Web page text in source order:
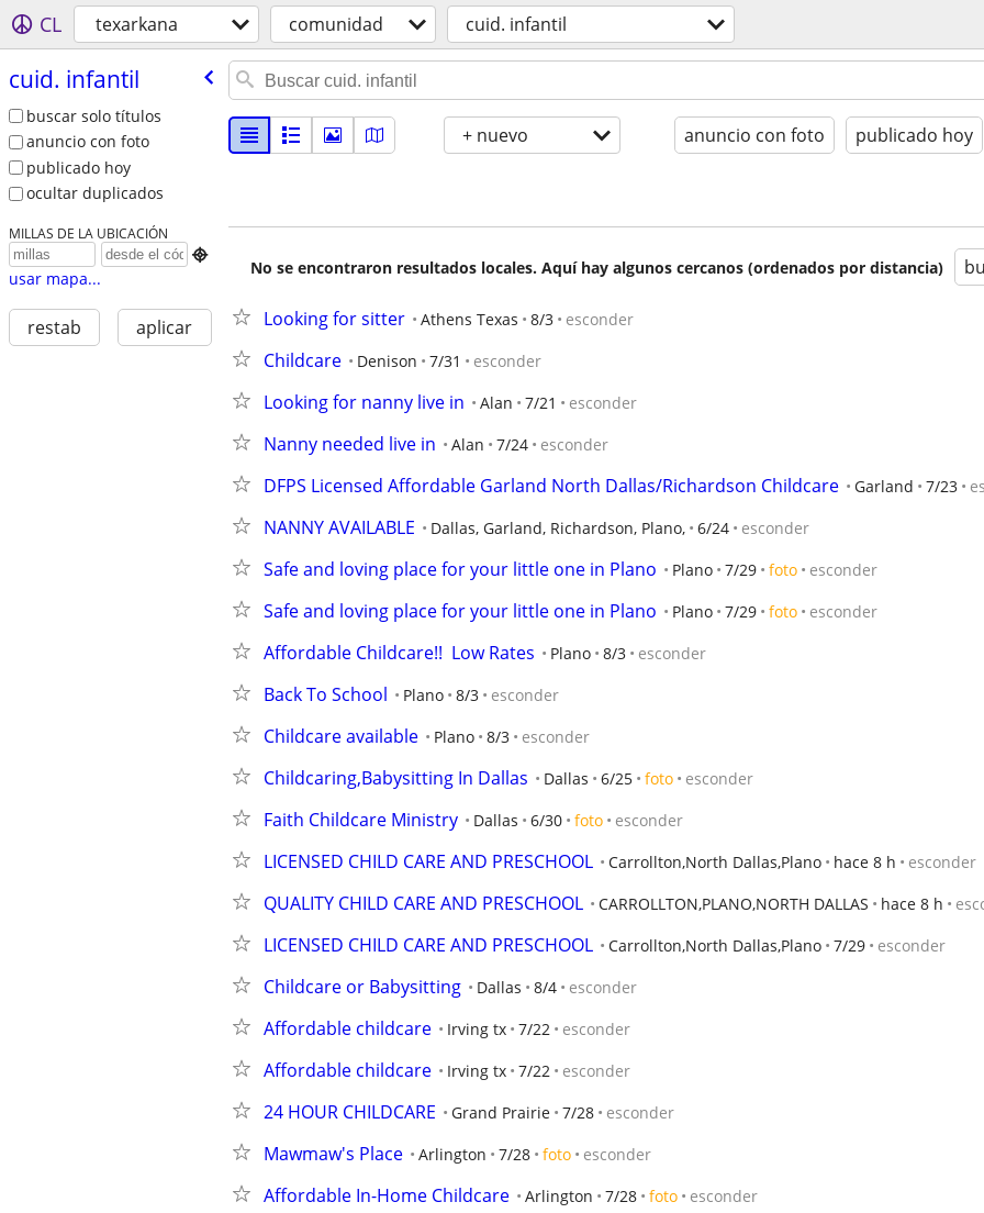
CL texarkana comunidad cuid. infantil
cuid. infantil
buscar solo títulos
anuncio con foto
publicado hoy
ocultar duplicados
MILLAS DE LA UBICACIÓN

usar mapa...
restab aplicar
+ nuevo anuncio con foto publicado hoy
No se encontraron resultados locales. Aquí hay algunos cercanos (ordenados por distancia)
Looking for sitter Athens Texas 8/3 esconder
Childcare Denison 7/31 esconder
Looking for nanny live in Alan 7/21 esconder
Nanny needed live in Alan 7/24 esconder
DFPS Licensed Affordable Garland North Dallas/Richardson Childcare Garland 7/23
NANNY AVAILABLE Dallas, Garland, Richardson, Plano, 6/24 esconder
Safe and loving place for your little one in Plano Plano 7/29 foto esconder
Safe and loving place for your little one in Plano Plano 7/29 foto esconder
Affordable Childcare!!  Low Rates Plano 8/3 esconder
Back To School Plano 8/3 esconder
Childcare available Plano 8/3 esconder
Childcaring,Babysitting In Dallas Dallas 6/25 foto esconder
Faith Childcare Ministry Dallas 6/30 foto esconder
LICENSED CHILD CARE AND PRESCHOOL Carrollton,North Dallas,Plano hace 8 h esconder
QUALITY CHILD CARE AND PRESCHOOL CARROLLTON,PLANO,NORTH DALLAS hace 8 h
LICENSED CHILD CARE AND PRESCHOOL Carrollton,North Dallas,Plano 7/29 esconder
Childcare or Babysitting Dallas 8/4 esconder
Affordable childcare Irving tx 7/22 esconder
Affordable childcare Irving tx 7/22 esconder
24 HOUR CHILDCARE Grand Prairie 7/28 esconder
Mawmaw's Place Arlington 7/28 foto esconder
Affordable In-Home Childcare Arlington 7/28 foto esconder